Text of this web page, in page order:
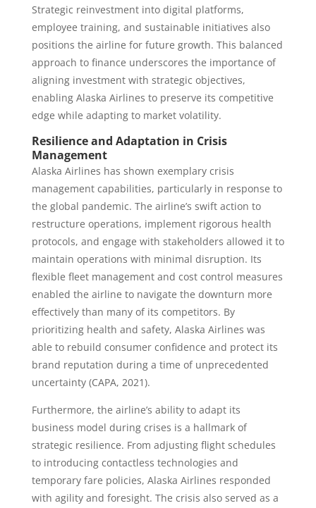
Strategic reinvestment into digital platforms,
employee training, and sustainable initiatives also
positions the airline for future growth. This balanced
approach to finance underscores the importance of
aligning investment with strategic objectives,
enabling Alaska Airlines to preserve its competitive
edge while adapting to market volatility.
Resilience and Adaptation in Crisis
Management
Alaska Airlines has shown exemplary crisis
management capabilities, particularly in response to
the global pandemic. The airline’s swift action to
restructure operations, implement rigorous health
protocols, and engage with stakeholders allowed it to
maintain operations with minimal disruption. Its
flexible fleet management and cost control measures
enabled the airline to navigate the downturn more
effectively than many of its competitors. By
prioritizing health and safety, Alaska Airlines was
able to rebuild consumer confidence and protect its
brand reputation during a time of unprecedented
uncertainty (CAPA, 2021).
Furthermore, the airline’s ability to adapt its
business model during crises is a hallmark of
strategic resilience. From adjusting flight schedules
to introducing contactless technologies and
temporary fare policies, Alaska Airlines responded
with agility and foresight. The crisis also served as a